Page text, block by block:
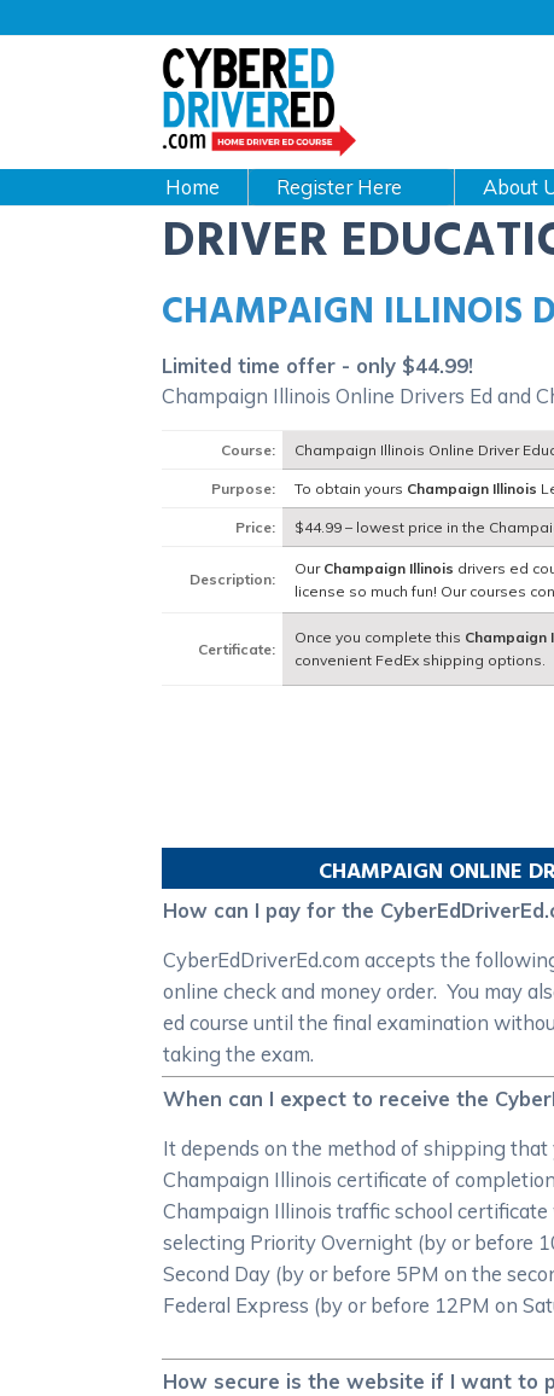
CyberEdDriverEd
Main
navigation
Home About
DRIVER
CHAMPAIGN ILLINOIS
Limited time offer - only $44.99!
Champaign Illinois Online Drivers Ed and
Course: Champaign Illinois Online Driver
Purpose: To obtain yours Champaign Illinois
Price: $44.99 – lowest price in the
Description:
Our Champaign Illinois drivers ed
license so much fun! Our courses
Certificate:
Once you complete this Champaign
convenient FedEx shipping options.
CHAMPAIGN ONLINE
How can I pay for the
CyberEdDriverEd.com accepts the
online check and money order. You may
ed course until the final examination
taking the exam.
When can I expect to receive the
It depends on the method of shipping
Champaign Illinois certificate of
Champaign Illinois traffic school
selecting Priority Overnight (by or before
Second Day (by or before 5PM on the
Federal Express (by or before 12PM on
How secure is the website if I want to